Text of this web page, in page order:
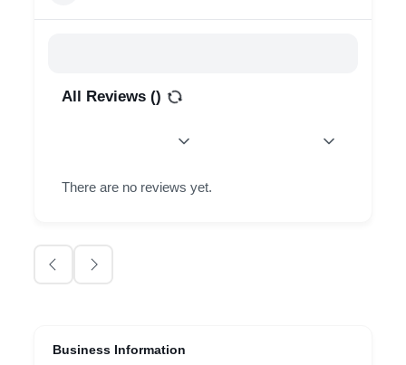
All Reviews ()
There are no reviews yet.
Business Information